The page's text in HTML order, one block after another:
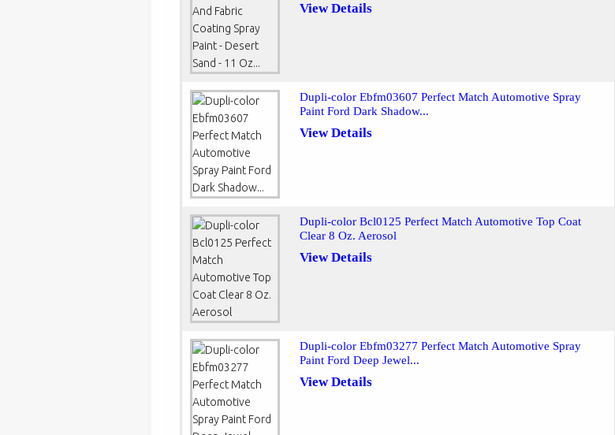
View Details
Dupli-color Ebfm03607 Perfect Match Automotive Spray
Paint Ford Dark Shadow...
View Details
Dupli-color Bcl0125 Perfect Match Automotive Top Coat
Clear 8 Oz. Aerosol
View Details
Dupli-color Ebfm03277 Perfect Match Automotive Spray
Paint Ford Deep Jewel...
View Details